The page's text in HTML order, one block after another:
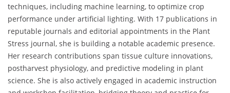
techniques, including machine learning, to optimize crop
performance under artificial lighting. With 17 publications in
reputable journals and editorial appointments in the Plant
Stress journal, she is building a notable academic presence.
Her research contributions span tissue culture innovations,
postharvest physiology, and predictive modeling in plant
science. She is also actively engaged in academic instruction